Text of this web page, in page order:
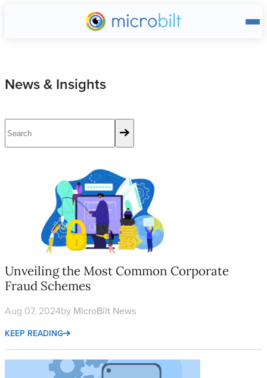
Main page
News & Insights
Unveiling the Most Common Corporate Fraud Schemes
Unveiling the Most Common Corporate
Fraud Schemes
Aug 07, 2024by MicroBilt News
KEEP READING
Navigating the Complex World of Old Debt Collection